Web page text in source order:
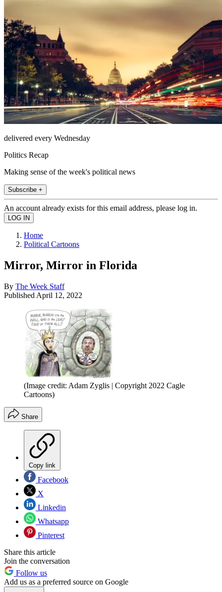
delivered every Wednesday
Politics Recap
Making sense of the week's political news
Subscribe +
An account already exists for this email address, please log in.
Home
Political Cartoons
Mirror, Mirror in Florida
By The Week Staff
Published April 12, 2022
(Image credit: Adam Zyglis | Copyright 2022 Cagle
Cartoons)
Share
Copy link
Facebook
X
Linkedin
Whatsapp
Pinterest
Share this article
Join the conversation
Follow us
Add us as a preferred source on Google